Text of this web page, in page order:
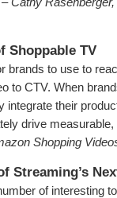
Shoppable TV
brands to use to
to CTV. When
integrate their
drive measurable,
Shopping
Streaming’s
of interesting